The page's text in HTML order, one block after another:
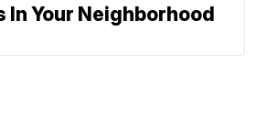
In Your Neighborhood